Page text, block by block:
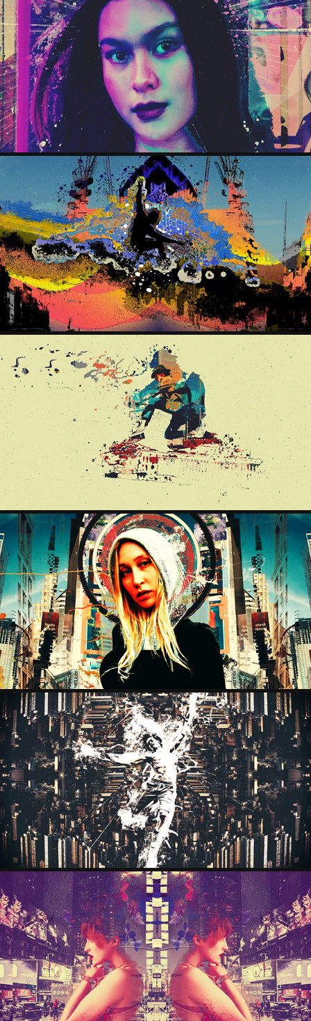
LAYLAH
2025
CITYFLYER
2025
THESTATESURF
2025
SANTA MARIA
2025
ANGELFALL
2025
ARTBOOK
2025